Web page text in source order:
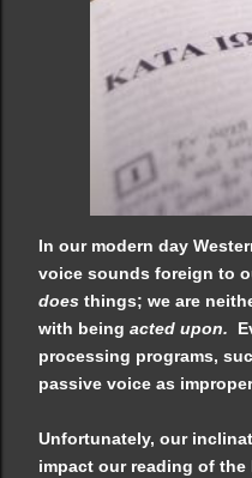
In our modern day
voice sounds foreign to
does things; we are
with being acted upon.
processing programs,
passive voice as
Unfortunately, our
impact our reading of